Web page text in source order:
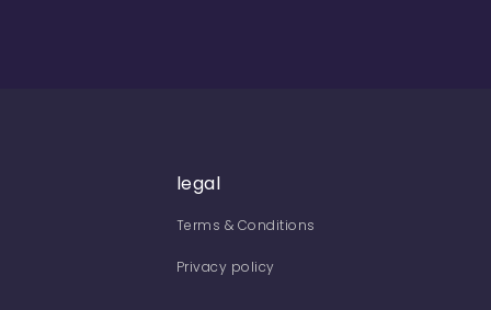
legal
Terms & Conditions
Privacy policy